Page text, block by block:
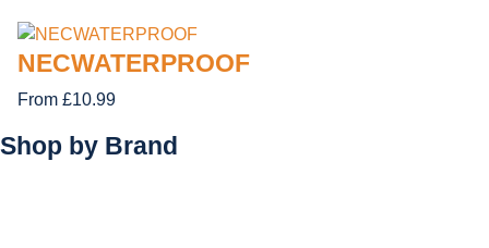
NECWATERPROOF
From £10.99
Shop by Brand